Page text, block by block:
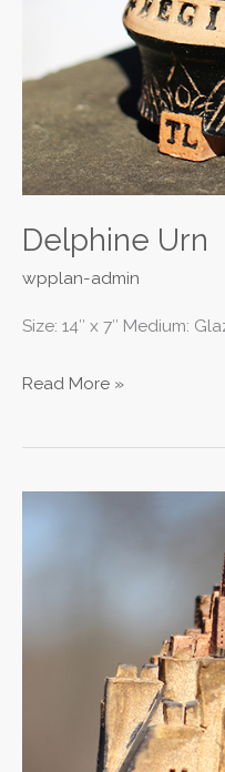
Delphine Urn
wpplan-admin
Size: 14″ x 7″ Medium:
Read More »